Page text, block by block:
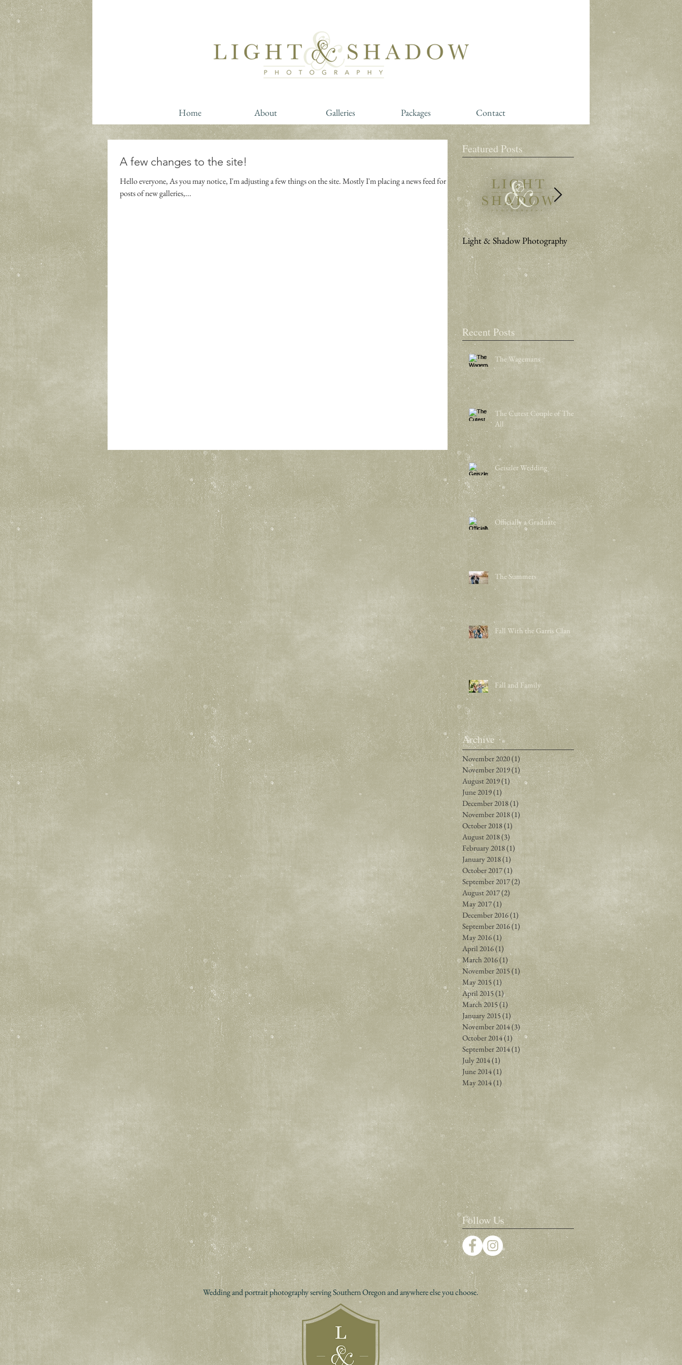
Home About Galleries Packages Contact
A few changes to the site!
Hello everyone, As you may notice, I'm adjusting a few things on the site. Mostly I'm placing a news feed for
posts of new galleries,...
Featured Posts
Light & Shadow Photography A Weekend in San Francisco
Recent Posts
The Wagemans
The Cutest Couple of Them
All
Geiszler Wedding
Officially a Graduate
The Summers
Fall With the Garris Clan
Fall and Family
Archive
November 2020(1)1 post
November 2019(1)1 post
August 2019(1)1 post
June 2019(1)1 post
December 2018(1) 1 post
November 2018(1)1 post
October 2018(1)1 post
August 2018(3)3 posts
February 2018(1)1 post
January 2018(1) 1 post
October 2017(1)1 post
September 2017(2)
August 2017(2)
May 2017(1)
December 2016(1) 1 post
September 2016(1)1 post
May 2016(1) 1 post
April 2016(1)1 post
March 2016(1) 1 post
November 2015(1)1 post
May 2015(1)1 post
April 2015(1)1 post
March 2015(1)1 post
January 2015(1)1 post
November 2014(3)3 posts
October 2014(1)1 post
September 2014(1)1 post
July 2014(1)1 post
June 2014(1) 1 post
May 2014(1)1 post
Follow Us
Wedding and portrait photography serving Southern Oregon and anywhere else you choose.